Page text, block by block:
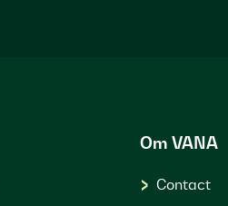
Om VANA
Contact